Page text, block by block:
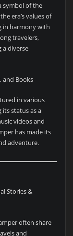
symbol of the
era’s values of
in harmony with
travelers,
a diverse
and Books
in various
status as a
videos and
has made its
adventure.
Stories &
often share
and